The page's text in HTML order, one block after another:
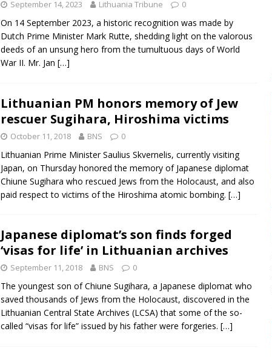
September 14, 2023 Lithuania Tribune 0
On 14 September 2023, a historic recognition was made by
Dutch Prime Minister Mark Rutte, shedding light on the valorous
deeds of an unsung hero from the tumultuous days of World
War II. Mr. Jan […]
Lithuanian PM honors memory of Jew
rescuer Sugihara, Hiroshima victims
October 11, 2018 BNS 0
Lithuanian Prime MinisterSaulius Skvernelis, currently visiting
Japan, on Thursday honored the memory of Japanese diplomat
Chiune Sugihara who rescued Jews from the Holocaust, and also
paid respect to victims of the Hiroshima atomic bombing. […]
Japanese diplomat’s son finds forged
‘visas for life’ in Lithuanian archives
September 11, 2018 BNS 0
The youngest son ofChiune Sugihara, a Japanese diplomat who
saved thousands of Jews from the Holocaust, discovered in the
Lithuanian Central State Archives (LCSA) that some of the so-
called “visas for life” issued by his father were forgeries. […]